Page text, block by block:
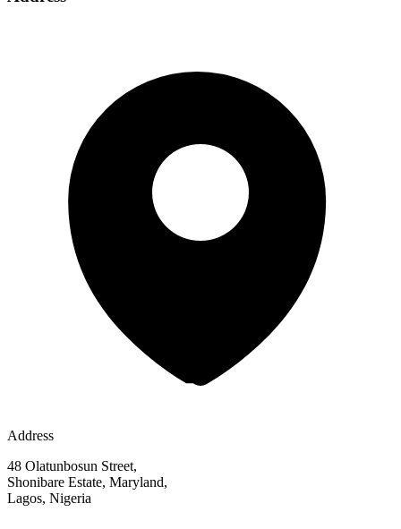
Address
48 Olatunbosun Street,
Shonibare Estate, Maryland,
Lagos, Nigeria